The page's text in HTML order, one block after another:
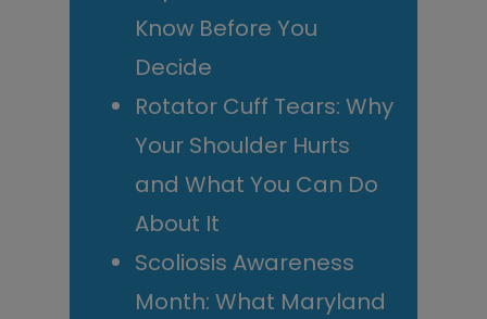
Know Before You
Decide
Rotator Cuff Tears: Why
Your Shoulder Hurts
and What You Can Do
About It
Scoliosis Awareness
Month: What Maryland